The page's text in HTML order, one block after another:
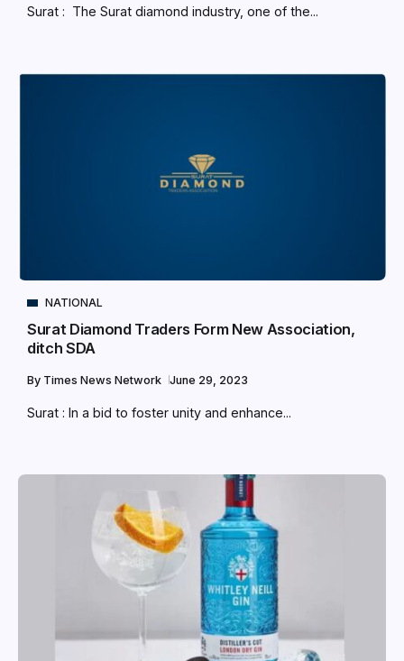
Surat : The Surat diamond industry, one of the...
NATIONAL
Surat Diamond Traders Form New Association,
ditch SDA
By Times News Network June 29, 2023
Surat : In a bid to foster unity and enhance...